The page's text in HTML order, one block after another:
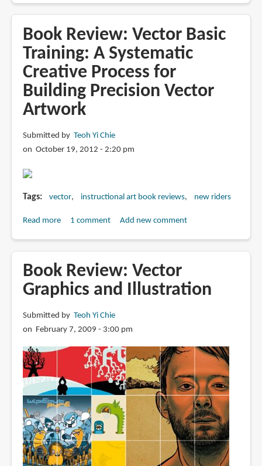
Take
and
Make
Art:
Hundreds
of
Royalty-
Vector
Illustrations
Designers
Book Review: Vector Basic
Training: A Systematic
Creative Process for
Building Precision Vector
Artwork
Submitted by Teoh Yi Chie
on October 19, 2012 - 2:20 pm
Tags vector instructional art book reviews new riders
Read moreabout
Vector
Basic
Training:
Systematic
Creative
Process
Building
Precision
Vector
Artwork
1 comment Add new comment
Book Review: Vector
Graphics and Illustration
Submitted by Teoh Yi Chie
on February 7, 2009 - 3:00 pm